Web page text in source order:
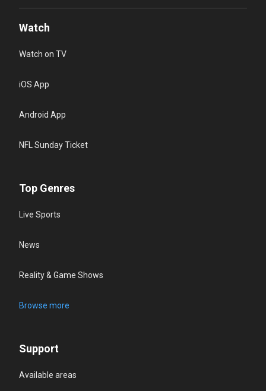
Watch
Watch on TV
iOS App
Android App
NFL Sunday Ticket
Top Genres
Live Sports
News
Reality & Game Shows
Browse more
Support
Available areas